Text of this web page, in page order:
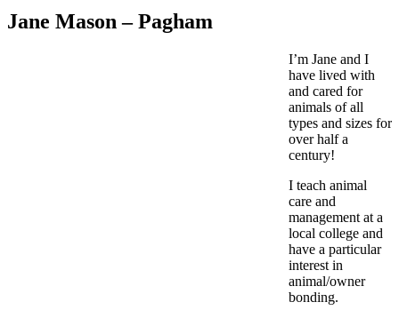
Jane Mason – Pagham
I’m Jane and I
have lived with
and cared for
animals of all
types and sizes for
over half a
century!
I teach animal
care and
management at a
local college and
have a particular
interest in
animal/owner
bonding.